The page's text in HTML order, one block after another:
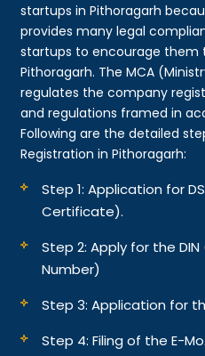
startups in Pithoragarh
provides many legal
startups to encourage them
Pithoragarh. The MCA
regulates the company
and regulations framed in
Following are the detailed
Registration in Pithoragarh:
Step 1: Application for
Certificate).
Step 2: Apply for the
Number)
Step 3: Application for
Step 4: Filing of the E-